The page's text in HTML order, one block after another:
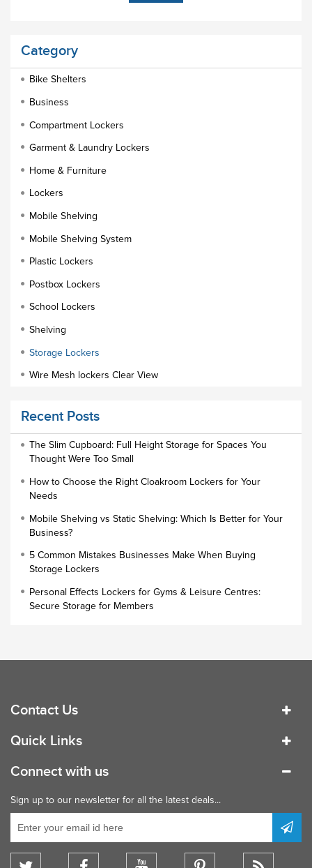
Category
Bike Shelters
Business
Compartment Lockers
Garment & Laundry Lockers
Home & Furniture
Lockers
Mobile Shelving
Mobile Shelving System
Plastic Lockers
Postbox Lockers
School Lockers
Shelving
Storage Lockers
Wire Mesh lockers Clear View
Staff Lockers
Industrial Wardrobe Cupboard Locker
Slim Wardrobe
Lock Types
Small Lockers
Industrial Cupboards
Industrial Wardrobe
Recent Posts
The Slim Cupboard: Full Height Storage for Spaces You
Thought Were Too Small
How to Choose the Right Cloakroom Lockers for Your
Needs
Mobile Shelving vs Static Shelving: Which Is Better for Your
Business?
5 Common Mistakes Businesses Make When Buying
Storage Lockers
Personal Effects Lockers for Gyms & Leisure Centres:
Secure Storage for Members
Contact Us
Quick Links
Connect with us
Sign up to our newsletter for all the latest deals...